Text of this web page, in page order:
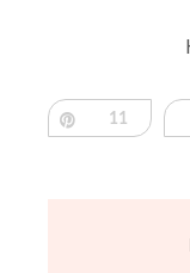
Pin11